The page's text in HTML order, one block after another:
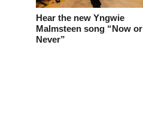
Hear the new Yngwie
Malmsteen song “Now or
Never”